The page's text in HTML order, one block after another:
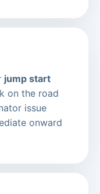
jump start
on the road
issue
onward